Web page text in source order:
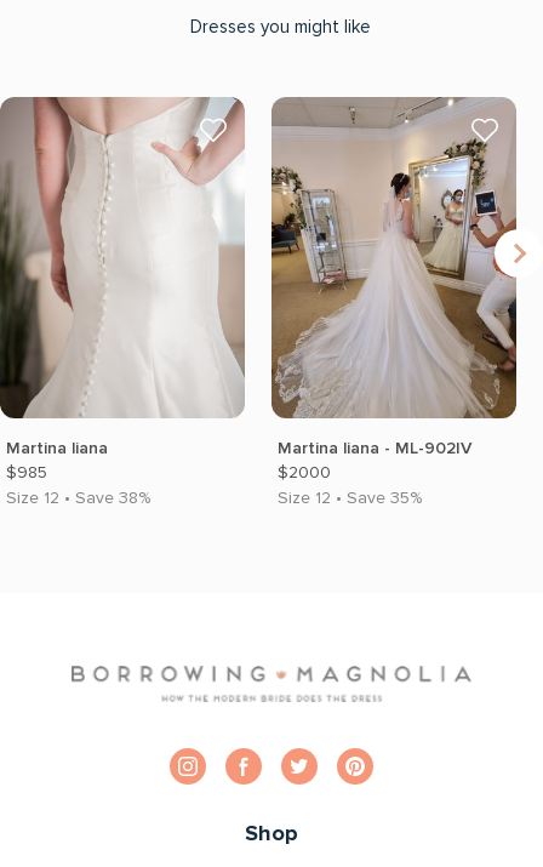
Dresses you might like
Martina liana
$985
Size 12 • Save 38%
Martina liana - ML-902IV
$2000
Size 12 • Save 35%
Shop